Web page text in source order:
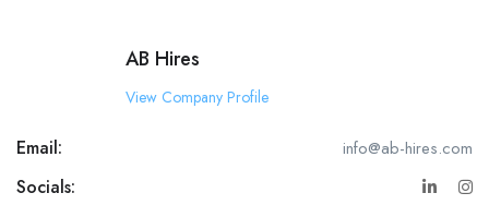
AB Hires
View Company Profile
Email: info@ab-hires.com
Socials: